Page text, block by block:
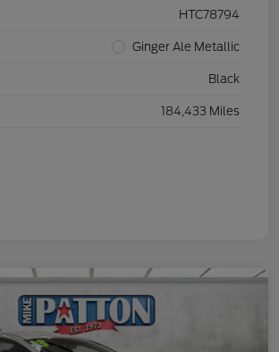
HTC78794
Ginger Ale Metallic
Black
184,433 Miles